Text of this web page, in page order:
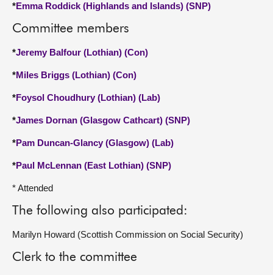
*Emma Roddick (Highlands and Islands) (SNP)
Committee members
*Jeremy Balfour (Lothian) (Con)
*Miles Briggs (Lothian) (Con)
*Foysol Choudhury (Lothian) (Lab)
*James Dornan (Glasgow Cathcart) (SNP)
*Pam Duncan-Glancy (Glasgow) (Lab)
*Paul McLennan (East Lothian) (SNP)
* Attended
The following also participated:
Marilyn Howard (Scottish Commission on Social Security)
Clerk to the committee